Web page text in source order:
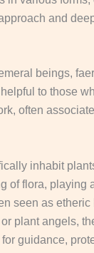
and
beings,
to those
often
inhabit
of flora,
seen as
plant angels,
guidance,